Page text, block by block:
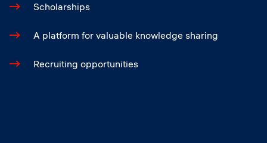
Scholarships
A platform for valuable knowledge sharing
Recruiting opportunities